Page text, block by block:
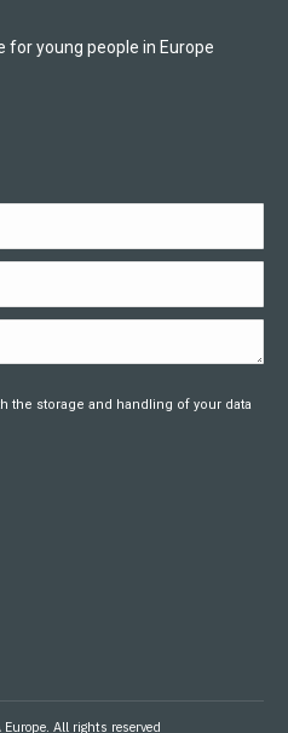
for young people in Europe
the storage and handling of your data
All rights reserved